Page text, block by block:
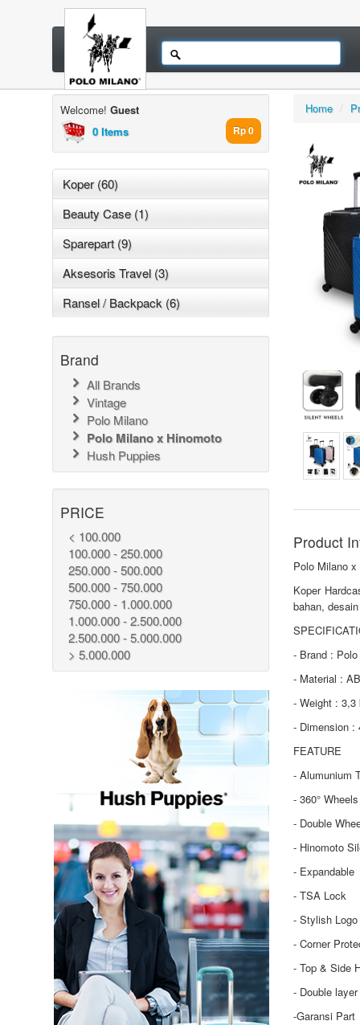
Welcome! Guest
0 Items
Rp 0
Koper (60)
Beauty Case (1)
Sparepart (9)
Aksesoris Travel (3)
Ransel / Backpack (6)
Brand
All Brands
Vintage
Polo Milano
Polo Milano x Hinomoto
Hush Puppies
PRICE
< 100.000
100.000 - 250.000
250.000 - 500.000
500.000 - 750.000
750.000 - 1.000.000
1.000.000 - 2.500.000
2.500.000 - 5.000.000
> 5.000.000
Home /
Product
Polo Milano
Koper
bahan,
- Brand :
- Material :
- Weight : 3,3
- Dimension :
FEATURE
- Alumunium
- 360° Wheels
- Double
- Hinomoto
- Expandable
- TSA Lock
- Stylish Logo
- Corner
- Top & Side
- Double
-Garansi Part